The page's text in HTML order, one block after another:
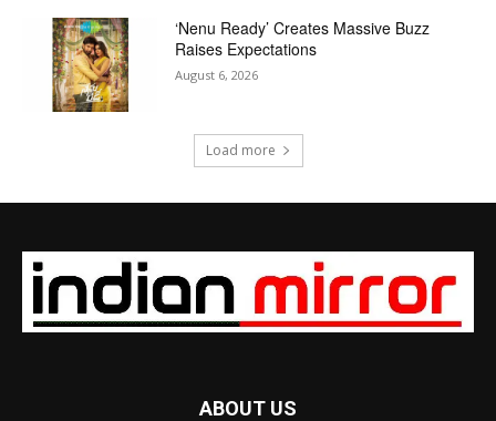
‘Nenu Ready’ Creates Massive Buzz
Raises Expectations
August 6, 2026
Load more
ABOUT US